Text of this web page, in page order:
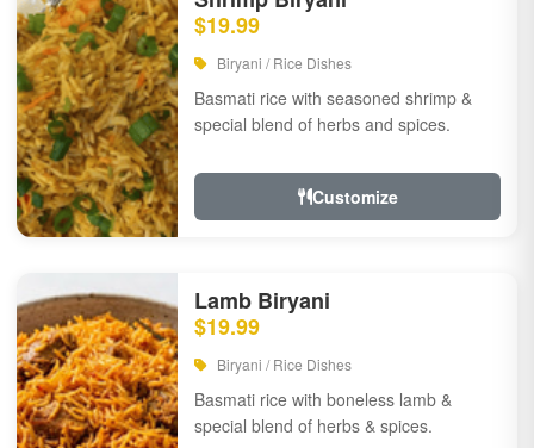
$19.99
Biryani / Rice Dishes
Basmati rice with seasoned shrimp &
special blend of herbs and spices.
Customize
Lamb Biryani
$19.99
Biryani / Rice Dishes
Basmati rice with boneless lamb &
special blend of herbs & spices.